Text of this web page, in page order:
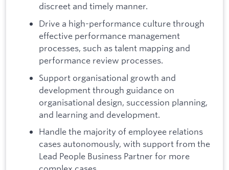
discreet and timely manner.
Drive a high-performance culture through
effective performance management
processes, such as talent mapping and
performance review processes.
Support organisational growth and
development through guidance on
organisational design, succession planning,
and learning and development.
Handle the majority of employee relations
cases autonomously, with support from the
Lead People Business Partner for more